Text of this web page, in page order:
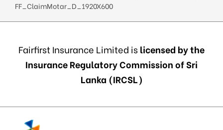
FF_ClaimMotar_D_1920X600
Fairfirst Insurance Limited is licensed by the
Insurance Regulatory Commission of Sri
Lanka (IRCSL)